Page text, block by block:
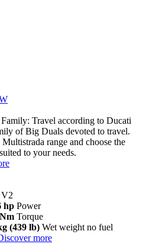
Travel according to Ducati
of Big Duals devoted to travel.
range and choose the
to your needs.
V2
hp Power
Torque
(439 lb) Wet weight no fuel
more